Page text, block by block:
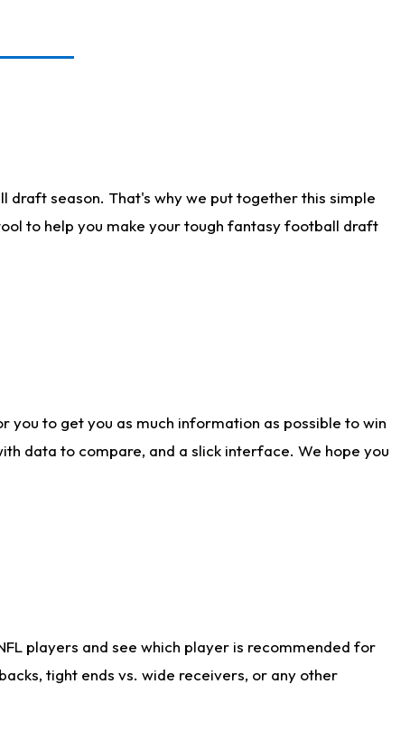
draft season. That's why we put together this simple
to help you make your tough fantasy football draft
you to get you as much information as possible to win
data to compare, and a slick interface. We hope you
players and see which player is recommended for
tight ends vs. wide receivers, or any other